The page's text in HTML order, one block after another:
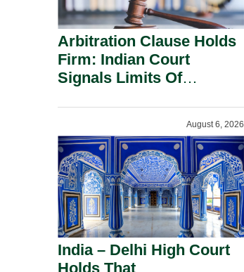
Arbitration Clause Holds
Firm: Indian Court
Signals Limits Of
August 6, 2026
India – Delhi High Court
Holds That